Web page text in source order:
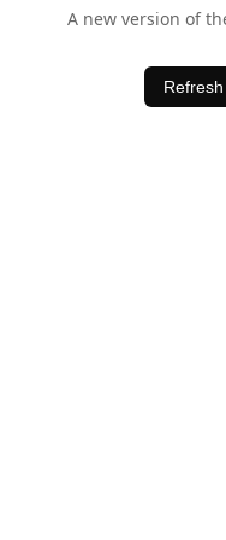
A new version of
Refresh